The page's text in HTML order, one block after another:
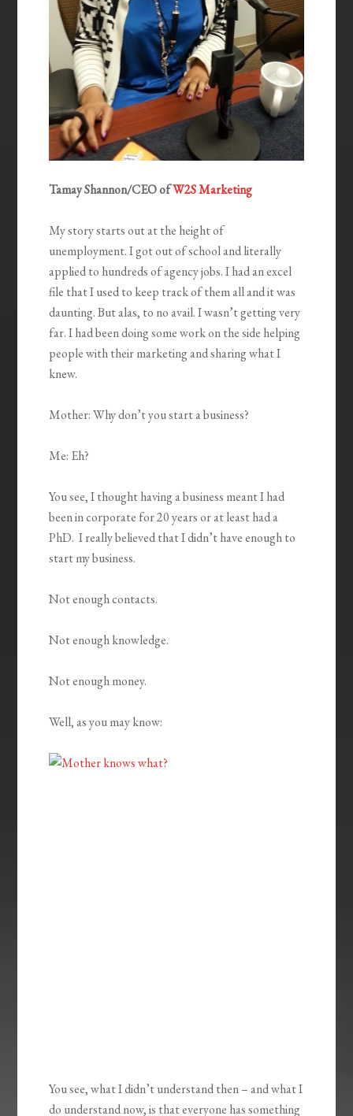
Tamay Shannon/CEO ofW2S Marketing
My story starts out at the height of
unemployment. I got out of school and literally
applied to hundreds of agency jobs. I had an excel
file that I used to keep track of them all and it was
daunting. But alas, to no avail. I wasn’t getting very
far. I had been doing some work on the side helping
people with their marketing and sharing what I
knew.
Mother: Why don’t you start a business?
Me: Eh?
You see, I thought having a business meant I had
been in corporate for 20 years or at least had a
PhD. I really believed that I didn’t have enough to
start my business.
Not enough contacts.
Not enough knowledge.
Not enough money.
Well, as you may know:
You see, what I didn’t understand then – and what I
do understand now, is that everyone has something